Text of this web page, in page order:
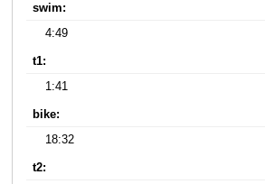
swim:
4:49
t1:
1:41
bike:
18:32
t2: